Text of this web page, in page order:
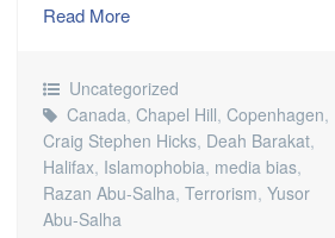
Read More
Uncategorized
Canada, Chapel Hill, Copenhagen,
Craig Stephen Hicks, Deah Barakat,
Halifax, Islamophobia, media bias,
Razan Abu-Salha, Terrorism, Yusor
Abu-Salha